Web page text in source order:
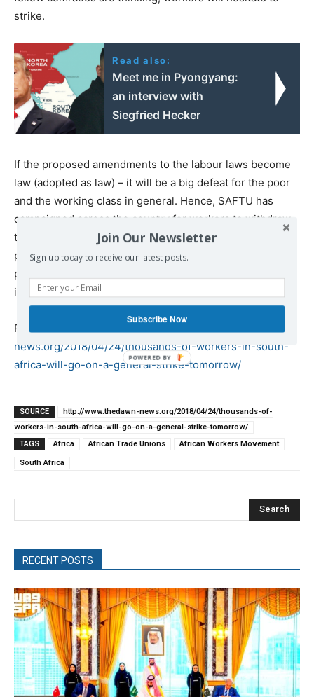
strike.
Read also:
Meet me in Pyongyang:
an interview with
Siegfried Hecker
If the proposed amendments to the labour laws become
law (adopted as law) – it will be a big defeat for the poor
and the working class in general. Hence, SAFTU has
campaigned across the country for workers to withdraw
their labour to mount pressure on the government,
particularly the department of labour to withdraw the
proposed amendments. Failure to do so, will be a clear
indication that the state has taken the side of the bosses.
Published at
news.org/2018/04/24/thousands-of-workers-in-south-
africa-will-go-on-a-general-strike-tomorrow/
SOURCE
http://www.thedawn-news.org/2018/04/24/thousands-of-
workers-in-south-africa-will-go-on-a-general-strike-tomorrow/
TAGS
Africa African Trade Unions African Workers Movement
South Africa
Search
RECENT POSTS
Join Our Newsletter
Sign up today to receive our latest posts.
Subscribe Now